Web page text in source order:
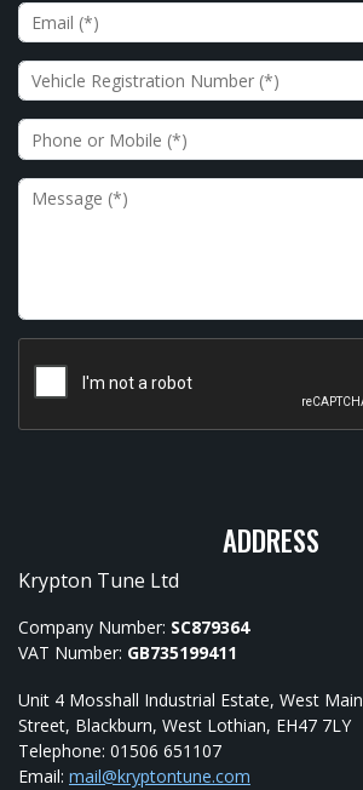
Email
Message
Vehicle Registration Number
Phone or Mobile
ADDRESS
Krypton Tune Ltd
Company Number: SC879364
VAT Number: GB735199411
Unit 4 Mosshall Industrial Estate, West Main
Street, Blackburn, West Lothian, EH47 7LY
Telephone: 01506 651107
Email: mail@kryptontune.com